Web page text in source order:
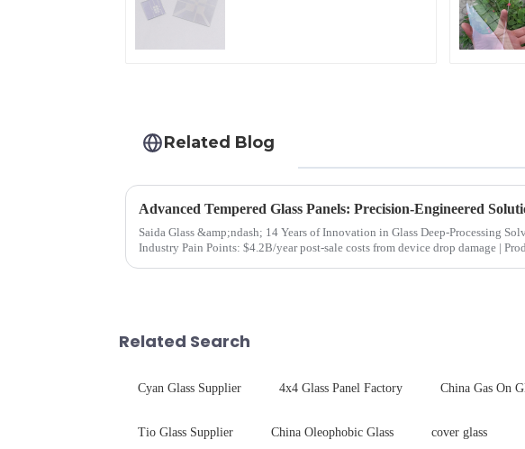
Related Blog
Advanced Tempered Glass Panels: Precision-Engineered
Saida Glass &amp;ndash; 14 Years of Innovation in Glass Deep-Processing Solving Critical
Industry Pain Points: $4.2B/year post-sale costs from device drop damage | Production
Related Search
Cyan Glass Supplier 4x4 Glass Panel Factory China Gas On
Tio Glass Supplier China Oleophobic Glass cover glass